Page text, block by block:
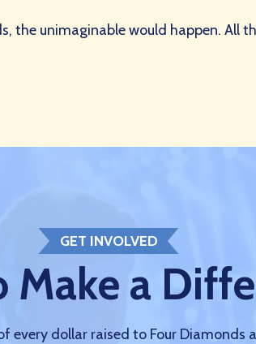
the unimaginable would happen. All
GET INVOLVED
Make a
every dollar raised to Four Diamonds